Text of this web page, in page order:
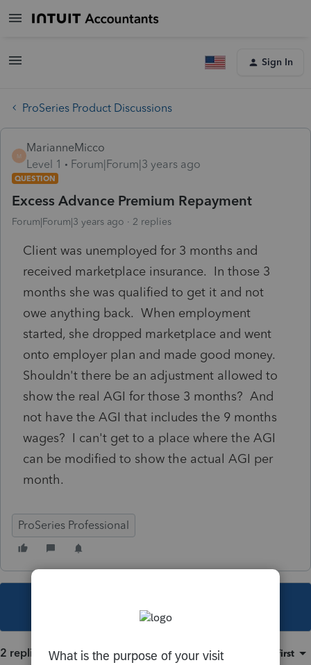
Sign In
ProSeries Product Discussions
M
MarianneMicco
Level 1
Forum|Forum|3 years ago
QUESTION
Excess Advance Premium Repayment
Forum|Forum|3 years ago 2 replies
Client was unemployed for 3 months and
received marketplace insurance. In those 3
months she was qualified to get it and not
owe anything back. When employment
started, she dropped marketplace and went
onto employer plan and made good money.
Shouldn't there be an adjustment allowed to
show the real AGI for those 3 months? And
not have the AGI that includes the 9 months
wages? I can't get to a place where the AGI
can be modified to show the actual AGI per
month.
ProSeries Professional
2 replies Sort by Oldest first